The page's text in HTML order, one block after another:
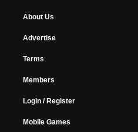
About Us
Advertise
Terms
Members
Login / Register
Mobile Games